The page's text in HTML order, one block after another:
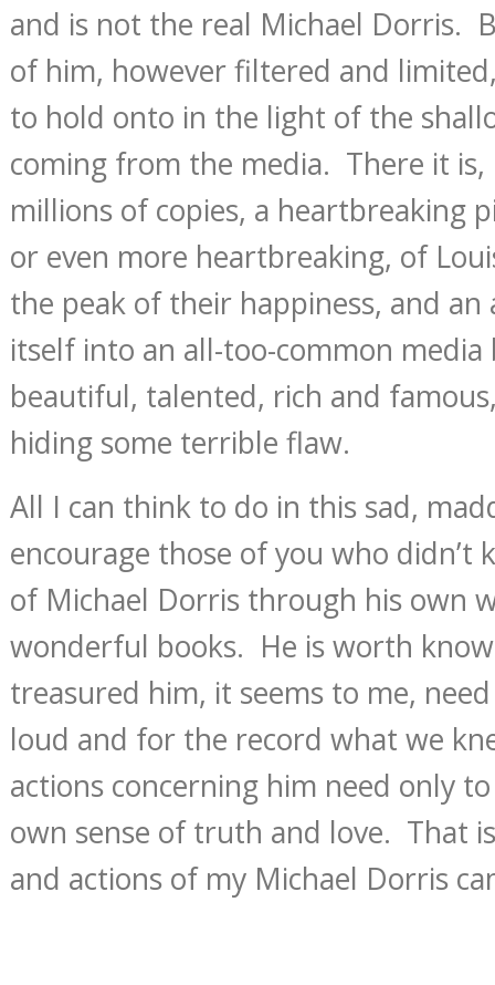
and is not the real Michael Dorris.
of him, however filtered and
to hold onto in the light of the
coming from the media. There it
millions of copies, a heartbreaking
or even more heartbreaking, of
the peak of their happiness, and
itself into an all-too-common media
beautiful, talented, rich and
hiding some terrible flaw.
All I can think to do in this sad,
encourage those of you who didn’t
of Michael Dorris through his own
wonderful books. He is worth
treasured him, it seems to me,
loud and for the record what we
actions concerning him need only
own sense of truth and love. That
and actions of my Michael Dorris